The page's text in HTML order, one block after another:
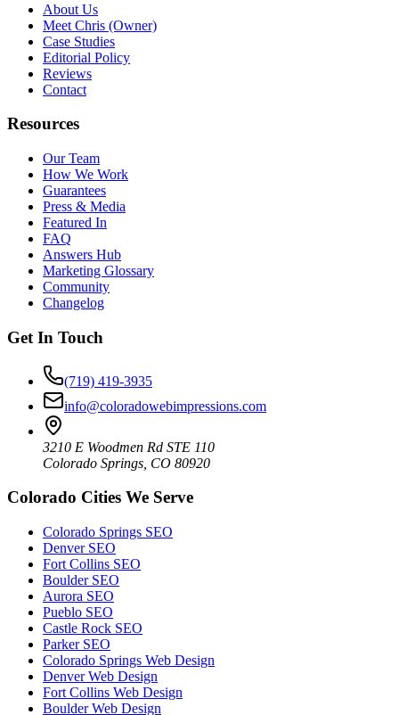
About Us
Meet Chris (Owner)
Case Studies
Editorial Policy
Reviews
Contact
Resources
Our Team
How We Work
Guarantees
Press & Media
Featured In
FAQ
Answers Hub
Marketing Glossary
Community
Changelog
Get In Touch
(719) 419-3935
info@coloradowebimpressions.com
3210 E Woodmen Rd STE 110
Colorado Springs, CO 80920
Colorado Cities We Serve
Colorado Springs SEO
Denver SEO
Fort Collins SEO
Boulder SEO
Aurora SEO
Pueblo SEO
Castle Rock SEO
Parker SEO
Colorado Springs Web Design
Denver Web Design
Fort Collins Web Design
Boulder Web Design